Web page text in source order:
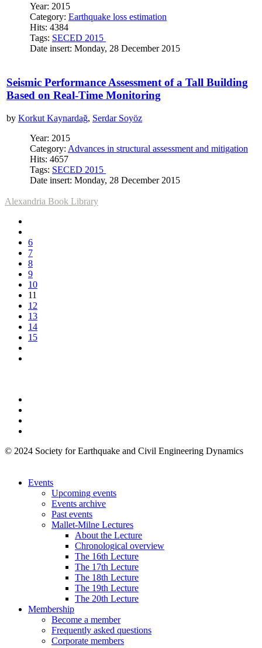
Year: 2015
Category: Earthquake loss estimation
Hits: 4384
Tags: SECED 2015
Date insert: Monday, 28 December 2015
Seismic Performance Assessment of a Tall Building
Based on Real-Time Monitoring
by Korkut Kaynardağ, Serdar Soyöz
Year: 2015
Category: Advances in structural assessment and mitigation
Hits: 4657
Tags: SECED 2015
Date insert: Monday, 28 December 2015
Alexandria Book Library
6
7
8
9
10
11
12
13
14
15
© 2024 Society for Earthquake and Civil Engineering Dynamics
Events
Upcoming events
Events archive
Past events
Mallet-Milne Lectures
About the Lecture
Chronological overview
The 16th Lecture
The 17th Lecture
The 18th Lecture
The 19th Lecture
The 20th Lecture
Membership
Become a member
Frequently asked questions
Corporate members